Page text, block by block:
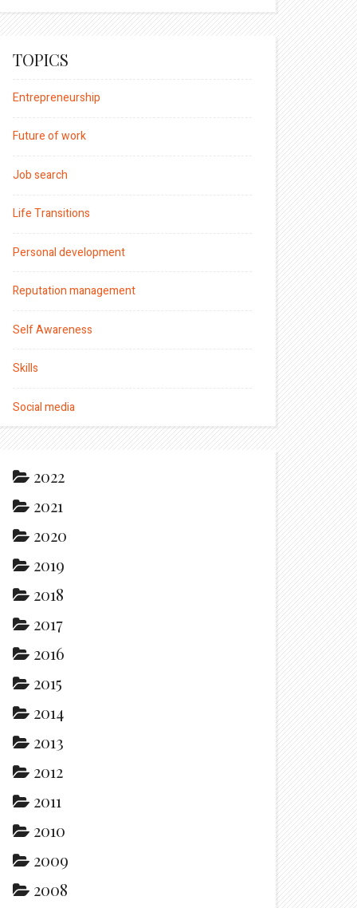
TOPICS
Entrepreneurship
Future of work
Job search
Life Transitions
Personal development
Reputation management
Self Awareness
Skills
Social media
2022
2021
2020
2019
2018
2017
2016
2015
2014
2013
2012
2011
2010
2009
2008